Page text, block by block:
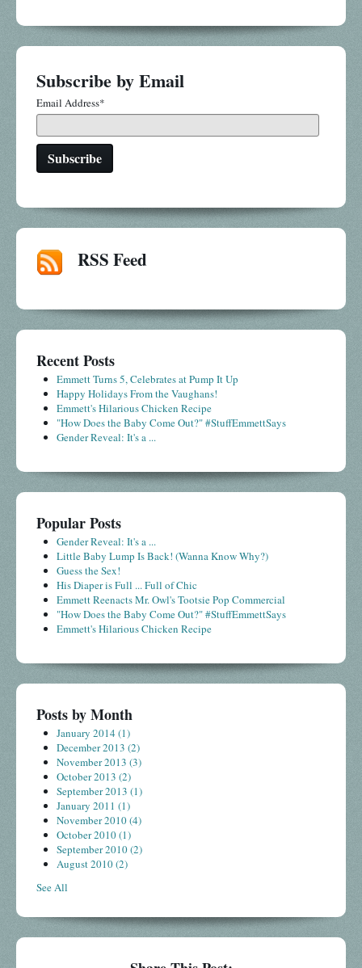
Subscribe by Email
Email Address*
RSS Feed
Recent Posts
Emmett Turns 5, Celebrates at Pump It Up
Happy Holidays From the Vaughans!
Emmett's Hilarious Chicken Recipe
"How Does the Baby Come Out?" #StuffEmmettSays
Gender Reveal: It's a ...
Popular Posts
Gender Reveal: It's a ...
Little Baby Lump Is Back! (Wanna Know Why?)
Guess the Sex!
His Diaper is Full ... Full of Chic
Emmett Reenacts Mr. Owl's Tootsie Pop Commercial
"How Does the Baby Come Out?" #StuffEmmettSays
Emmett's Hilarious Chicken Recipe
Posts by Month
January 2014 (1)
December 2013 (2)
November 2013 (3)
October 2013 (2)
September 2013 (1)
January 2011 (1)
November 2010(4)
October 2010(1)
September 2010(2)
August 2010(2)
See All